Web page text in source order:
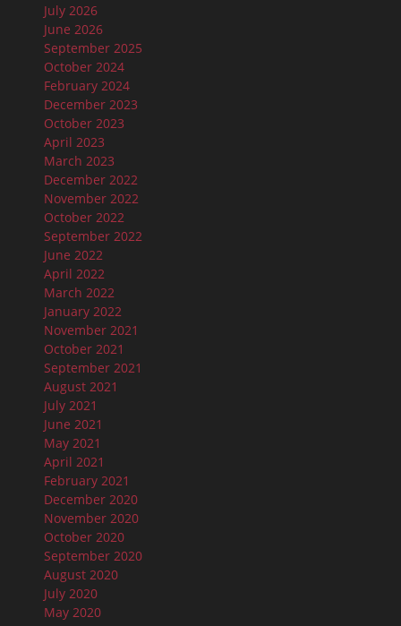
July 2026
June 2026
September 2025
October 2024
February 2024
December 2023
October 2023
April 2023
March 2023
December 2022
November 2022
October 2022
September 2022
June 2022
April 2022
March 2022
January 2022
November 2021
October 2021
September 2021
August 2021
July 2021
June 2021
May 2021
April 2021
February 2021
December 2020
November 2020
October 2020
September 2020
August 2020
July 2020
May 2020